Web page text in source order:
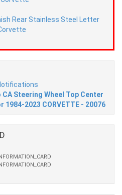
Rear Stainless Steel Letter
CA Steering Wheel Top Center
2023 CORVETTE - 20076